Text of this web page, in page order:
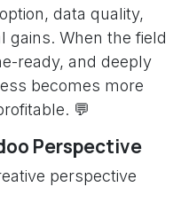
data quality,
gains. When the field
ready, and deeply
becomes more
💬
Perspective
perspective